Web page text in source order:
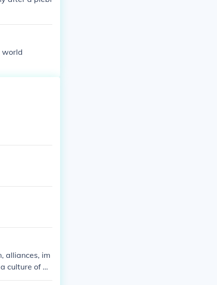
world
alliances, im
culture of mi
Hungary